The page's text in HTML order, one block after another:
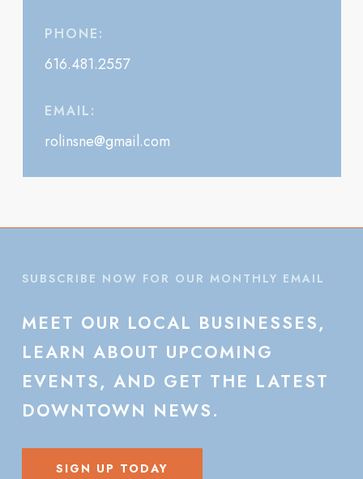
PHONE:
616.481.2557
EMAIL:
rolinsne@gmail.com
SUBSCRIBE NOW FOR OUR MONTHLY EMAIL
MEET OUR LOCAL BUSINESSES,
LEARN ABOUT UPCOMING
EVENTS, AND GET THE LATEST
DOWNTOWN NEWS.
SIGN UP TODAY